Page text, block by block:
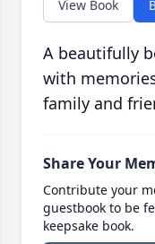
View Book
A beautifully
with
family and
Share Your
Contribute your
guestbook to be
keepsake book.